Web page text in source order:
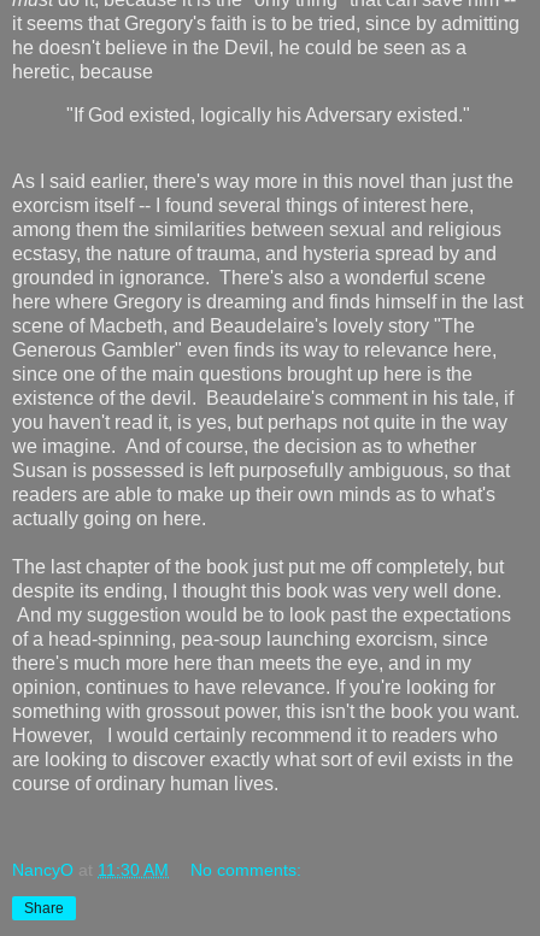
it seems that Gregory's faith is to be tried, since by admitting
he doesn't believe in the Devil, he could be seen as a
heretic, because
"If God existed, logically his Adversary existed."
As I said earlier, there's way more in this novel than just the
exorcism itself -- I found several things of interest here,
among them the similarities between sexual and religious
ecstasy, the nature of trauma, and hysteria spread by and
grounded in ignorance. There's also a wonderful scene
here where Gregory is dreaming and finds himself in the last
scene of Macbeth, and Beaudelaire's lovely story "The
Generous Gambler" even finds its way to relevance here,
since one of the main questions brought up here is the
existence of the devil. Beaudelaire's comment in his tale, if
you haven't read it, is yes, but perhaps not quite in the way
we imagine. And of course, the decision as to whether
Susan is possessed is left purposefully ambiguous, so that
readers are able to make up their own minds as to what's
actually going on here.
The last chapter of the book just put me off completely, but
despite its ending, I thought this book was very well done.
And my suggestion would be to look past the expectations
of a head-spinning, pea-soup launching exorcism, since
there's much more here than meets the eye, and in my
opinion, continues to have relevance. If you're looking for
something with grossout power, this isn't the book you want.
However, I would certainly recommend it to readers who
are looking to discover exactly what sort of evil exists in the
course of ordinary human lives.
NancyO at 11:30 AM No comments:
Share